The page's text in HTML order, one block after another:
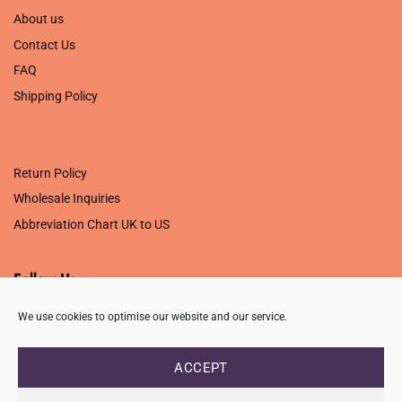
We use cookies to optimise our website and our service.
ACCEPT
About us
Contact Us
FAQ
Shipping Policy
Return Policy
Wholesale Inquiries
Abbreviation Chart UK to US
Follow Us